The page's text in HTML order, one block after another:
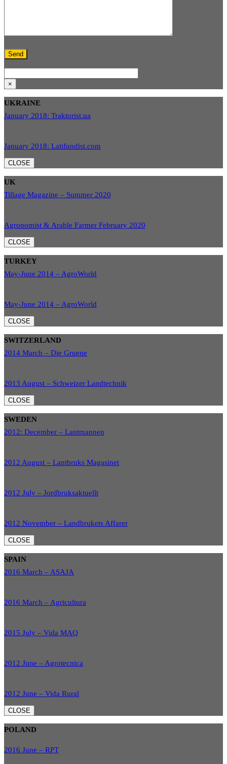
×
UKRAINE
January 2018: Traktorist.ua
January 2018: Latifundist.com
CLOSE
UK
Tillage Magazine – Summer 2020
Agronomist & Arable Farmer February 2020
CLOSE
TURKEY
May-June 2014 – AgroWorld
May-June 2014 – AgroWorld
CLOSE
SWITZERLAND
2014 March – Die Gruene
2013 August – Schweizer Landtechnik
CLOSE
SWEDEN
2012: December – Lantmannen
2012 August – Lantbruks Magasinet
2012 July – Jordbruksaktuellt
2012 November – Landbrukets Affarer
CLOSE
SPAIN
2016 March – ASAJA
2016 March – Agricultura
2015 July – Vida MAQ
2012 June – Agrotecnica
2012 June – Vida Rural
CLOSE
POLAND
2016 June – RPT